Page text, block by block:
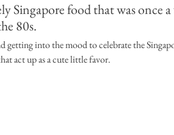
Singapore food that was once
80s.
into the mood to celebrate the
act up as a cute little favor.